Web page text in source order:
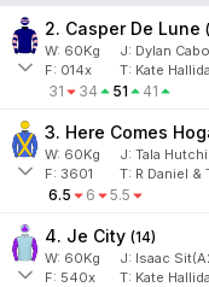
2. Casper De Lune (
W: 60Kg J: Dylan
F: 014x T: Kate
31 34 51 41
3. Here Comes
W: 60Kg J: Tala
F: 3601 T: R Daniel &
6.5 6 5.5
4. Je City (14)
W: 60Kg J: Isaac
F: 540x T: Kate